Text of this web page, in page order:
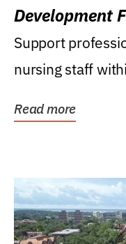
Development
Support
nursing staff
Read more